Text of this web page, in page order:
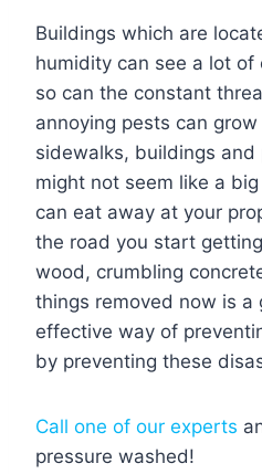
Buildings which are
humidity can see a lot of
so can the constant
annoying pests can
sidewalks, buildings and
might not seem like a
can eat away at your
the road you start
wood, crumbling
things removed now is a
effective way of
by preventing these
Call one of our experts
pressure washed!